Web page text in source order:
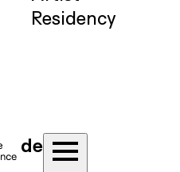
Residency
de